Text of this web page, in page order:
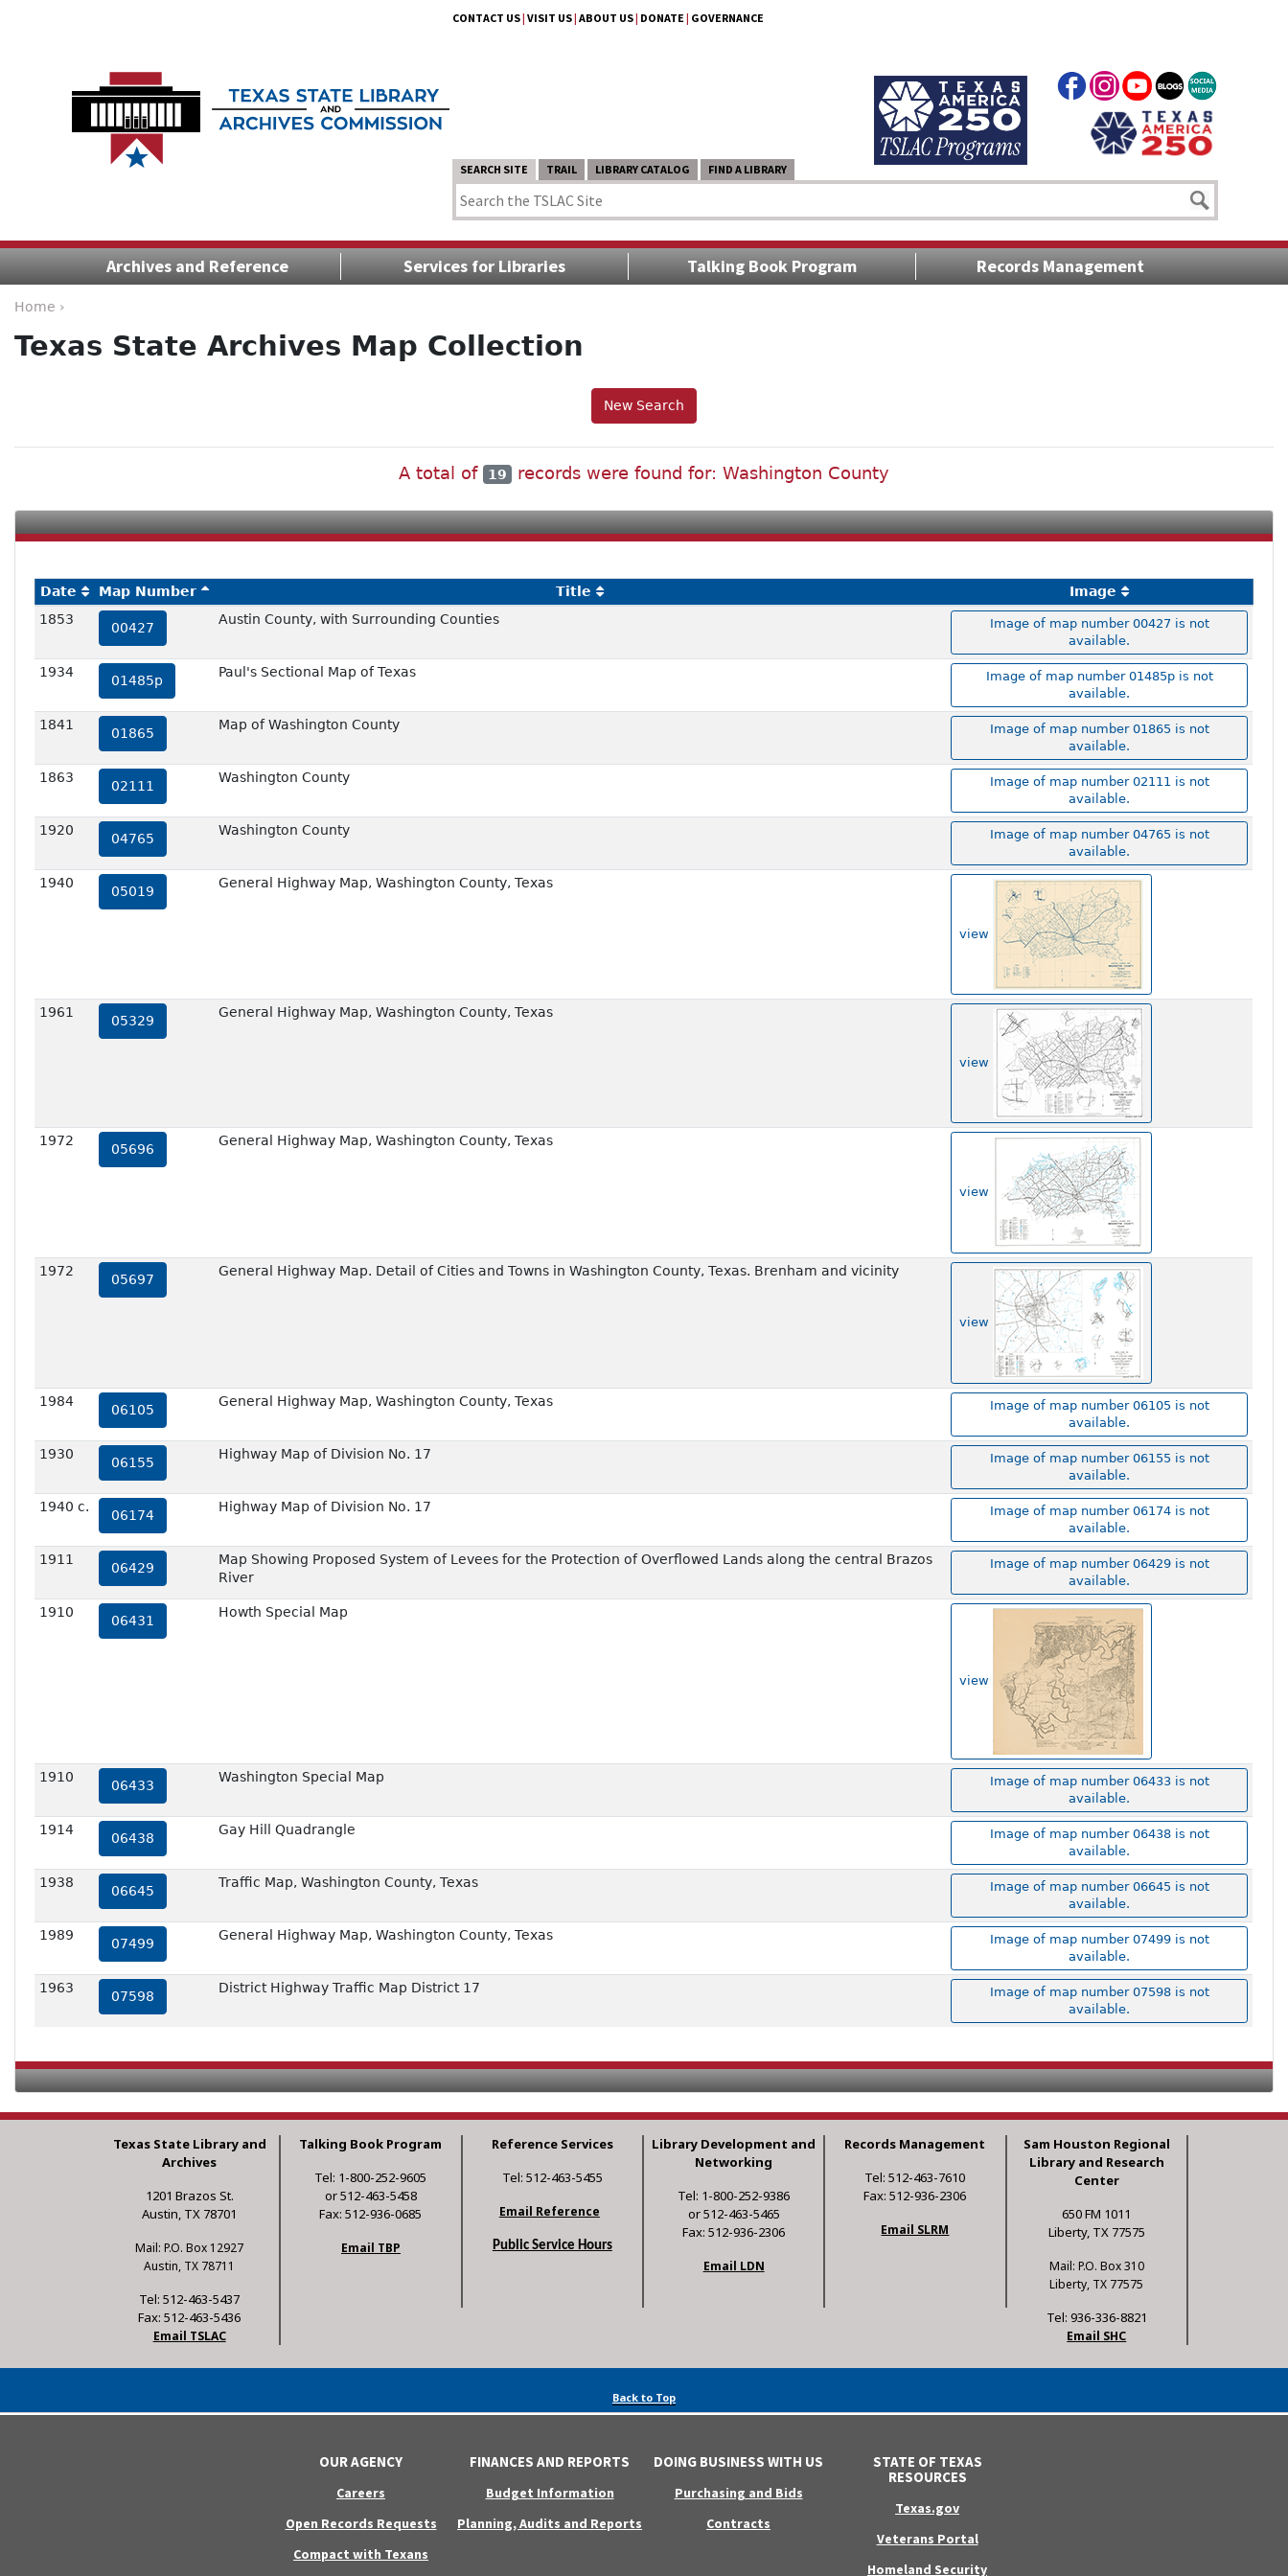
CONTACT US| VISIT US| ABOUT US| DONATE | GOVERNANCE
SEARCH SITE TRAIL LIBRARY CATALOG FIND A LIBRARY
Archives and Reference Services for Libraries Talking Book Program Records Management
Home ›
Texas State Archives Map Collection
New Search
A total of 19 records were found for: Washington County
Date Map Number Title
Image
1853
00427
Austin County, with Surrounding Counties
Image of map number 00427 is not
available.
1934
01485p
Paul's Sectional Map of Texas
Image of map number 01485p is not
available.
1841
01865
Map of Washington County
Image of map number 01865 is not
available.
1863
02111
Washington County
Image of map number 02111 is not
available.
1920
04765
Washington County
Image of map number 04765 is not
available.
1940
05019
General Highway Map, Washington County, Texas
view
1961
05329
General Highway Map, Washington County, Texas
view
1972
05696
General Highway Map, Washington County, Texas
view
1972
05697
General Highway Map. Detail of Cities and Towns in Washington County, Texas. Brenham and vicinity
view
1984
06105
General Highway Map, Washington County, Texas
Image of map number 06105 is not
available.
1930
06155
Highway Map of Division No. 17
Image of map number 06155 is not
available.
1940 c.
06174
Highway Map of Division No. 17
Image of map number 06174 is not
available.
1911
06429
Map Showing Proposed System of Levees for the Protection of Overflowed Lands along the central Brazos
River
Image of map number 06429 is not
available.
1910
06431
Howth Special Map
view
1910
06433
Washington Special Map
Image of map number 06433 is not
available.
1914
06438
Gay Hill Quadrangle
Image of map number 06438 is not
available.
1938
06645
Traffic Map, Washington County, Texas
Image of map number 06645 is not
available.
1989
07499
General Highway Map, Washington County, Texas
Image of map number 07499 is not
available.
1963
07598
District Highway Traffic Map District 17
Image of map number 07598 is not
available.
Texas State Library and
Archives
1201 Brazos St.
Austin, TX 78701
Mail: P.O. Box 12927
Austin, TX 78711
Tel: 512-463-5437
Fax: 512-463-5436
Email TSLAC
Talking Book Program
Tel: 1-800-252-9605
or 512-463-5458
Fax: 512-936-0685
Email TBP
Reference Services
Tel: 512-463-5455
Email Reference
Public Service Hours
Library Development and
Networking
Tel: 1-800-252-9386
or 512-463-5465
Fax: 512-936-2306
Email LDN
Records Management
Tel: 512-463-7610
Fax: 512-936-2306
Email SLRM
Sam Houston Regional
Library and Research
Center
650 FM 1011
Liberty, TX 77575
Mail: P.O. Box 310
Liberty, TX 77575
Tel: 936-336-8821
Email SHC
Back to Top
OUR AGENCY
Careers
Open Records Requests
Compact with Texans
FINANCES AND REPORTS
Budget Information
Planning, Audits and Reports
DOING BUSINESS WITH US
Purchasing and Bids
Contracts
STATE OF TEXAS
RESOURCES
Texas.gov
Veterans Portal
Homeland Security